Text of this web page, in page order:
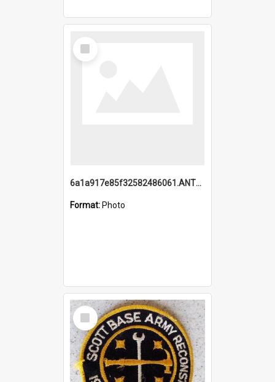
Select
Item
6a1a917e85f32582486061.ANTZ0214_1.mp4
Format: Photo
Select
Item